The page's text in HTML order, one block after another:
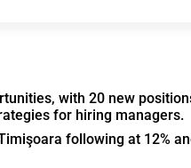
with 20 new
for hiring managers.
following at 12%